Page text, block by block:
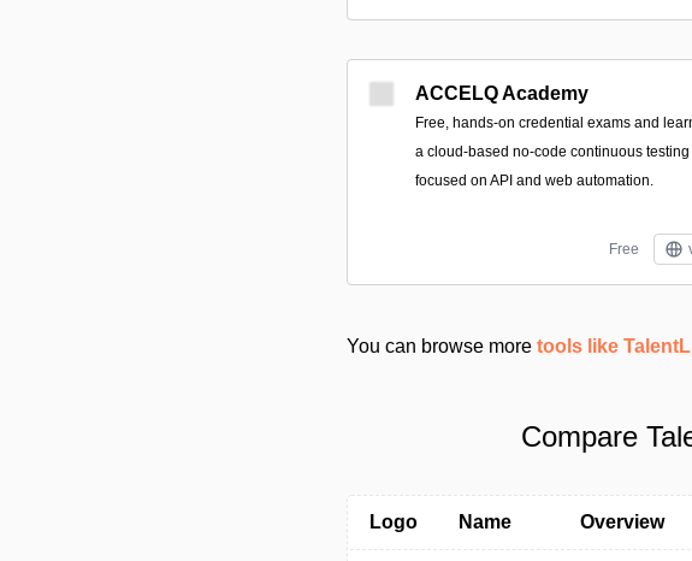
ACCELQ Academy
Free, hands-on credential exams and
a cloud-based no-code continuous
focused on API and web automation.
Free
You can browse more tools like
Compare
Logo Name Overview